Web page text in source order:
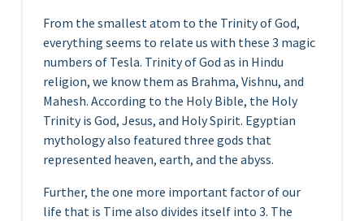
From the smallest atom to the Trinity of God,
everything seems to relate us with these 3 magic
numbers of Tesla. Trinity of God as in Hindu
religion, we know them as Brahma, Vishnu, and
Mahesh. According to the Holy Bible, the Holy
Trinity is God, Jesus, and Holy Spirit. Egyptian
mythology also featured three gods that
represented heaven, earth, and the abyss.
Further, the one more important factor of our
life that is Time also divides itself into 3. The